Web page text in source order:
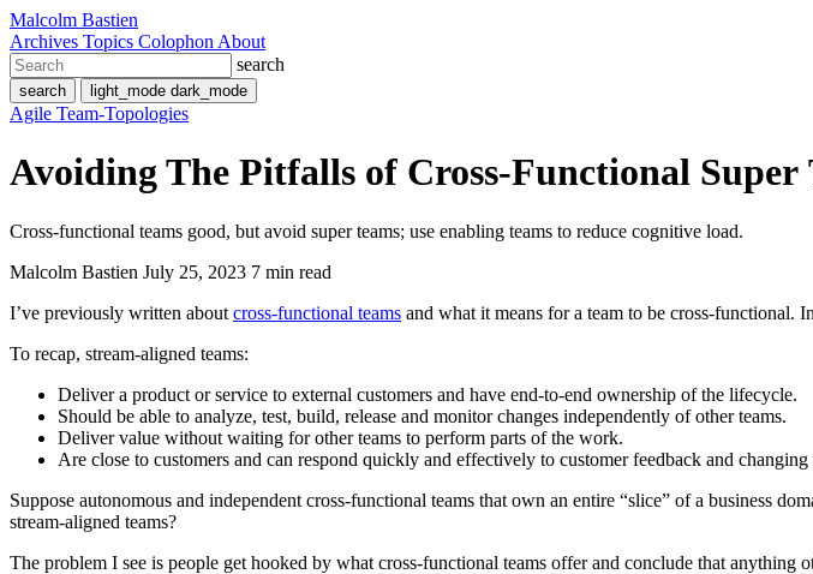
Malcolm Bastien
Archives Topics Colophon About
search
search light_mode dark_mode
Agile Team-Topologies
Avoiding The Pitfalls of Cross-Functional Super
Cross-functional teams good, but avoid super teams; use enabling teams to reduce cognitive load.
Malcolm Bastien July 25, 2023 7 min read
I’ve previously written about cross-functional teams and what it means for a team to be cross-functional.
To recap, stream-aligned teams:
Deliver a product or service to external customers and have end-to-end ownership of the lifecycle.
Should be able to analyze, test, build, release and monitor changes independently of other teams.
Deliver value without waiting for other teams to perform parts of the work.
Are close to customers and can respond quickly and effectively to customer feedback and changing
Suppose autonomous and independent cross-functional teams that own an entire “slice” of a business
stream-aligned teams?
The problem I see is people get hooked by what cross-functional teams offer and conclude that anything